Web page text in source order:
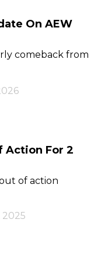
On AEW
comeback from
Action For 2
of action
2025